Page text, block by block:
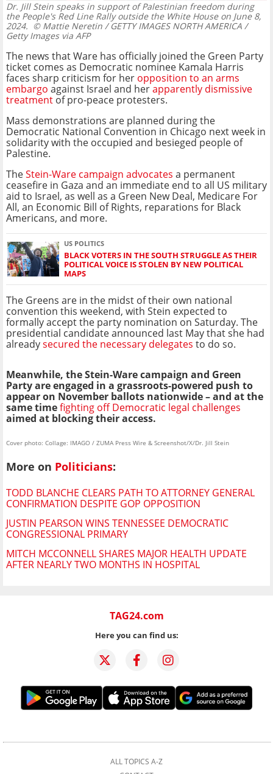
Dr. Jill Stein speaks in support of Palestinian freedom during
the People's Red Line Rally outside the White House on June 8,
2024. © Mattie Neretin / GETTY IMAGES NORTH AMERICA /
Getty Images via AFP
The news that Ware has officially joined the Green Party
ticket comes as Democratic nominee Kamala Harris
faces sharp criticism for her opposition to an arms
embargo against Israel and herapparently dismissive
treatment of pro-peace protesters.
Mass demonstrations are planned during the
Democratic National Convention in Chicago next week in
solidarity with the occupied and besieged people of
Palestine.
TheStein-Ware campaign advocates a permanent
ceasefire in Gaza and an immediate end to all US military
aid to Israel, as well as a Green New Deal, Medicare For
All, an Economic Bill of Rights, reparations for Black
Americans, and more.
US POLITICS
BLACK VOTERS IN THE SOUTH STRUGGLE AS THEIR
POLITICAL VOICE IS STOLEN BY NEW POLITICAL
MAPS
The Greens are in the midst of their own national
convention this weekend, with Stein expected to
formally accept the party nomination on Saturday. The
presidential candidate announced last May that she had
alreadysecured the necessary delegates to do so.
Meanwhile, the Stein-Ware campaign and Green
Party are engaged in a grassroots-powered push to
appear on November ballots nationwide – and at the
same timefighting off Democratic legal challenges
aimed at blocking their access.
Cover photo: Collage: IMAGO / ZUMA Press Wire & Screenshot/X/Dr. Jill Stein
More on Politicians:
TODD BLANCHE CLEARS PATH TO ATTORNEY GENERAL
CONFIRMATION DESPITE GOP OPPOSITION
JUSTIN PEARSON WINS TENNESSEE DEMOCRATIC
CONGRESSIONAL PRIMARY
MITCH MCCONNELL SHARES MAJOR HEALTH UPDATE
AFTER NEARLY TWO MONTHS IN HOSPITAL
TAG24.com
Here you can find us:
ALL TOPICS A-Z